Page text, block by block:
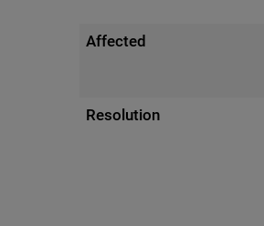
Affected
Resolution